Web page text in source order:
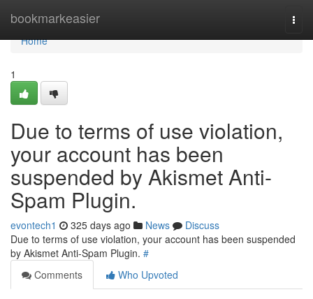
bookmarkeasier
Home
Home
1
Due to terms of use violation,
your account has been
suspended by Akismet Anti-
Spam Plugin.
evontech1 325 days ago News
Discuss
Due to terms of use violation, your account has been suspended
by Akismet Anti-Spam Plugin. #
Comments
Who Upvoted